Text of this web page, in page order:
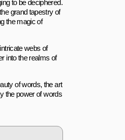
to be deciphered.
grand tapestry of
the magic of
webs of
into the realms of
of words, the art
the power of words